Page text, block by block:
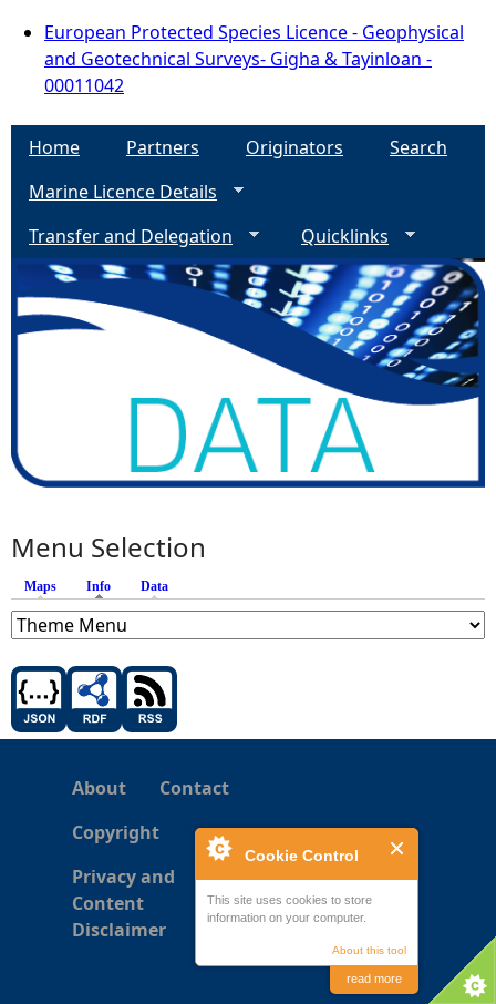
Cookie Control
This site uses cookies to store
information on your computer.
About this tool
read more
European Protected Species Licence - Geophysical
and Geotechnical Surveys- Gigha & Tayinloan -
00011042
Home Partners Originators
Search
Marine Licence Details
Transfer and Delegation
Quicklinks
Menu Selection
Maps Info (active tab)
Data
About
Contact
Copyright
Privacy and
Content
Disclaimer